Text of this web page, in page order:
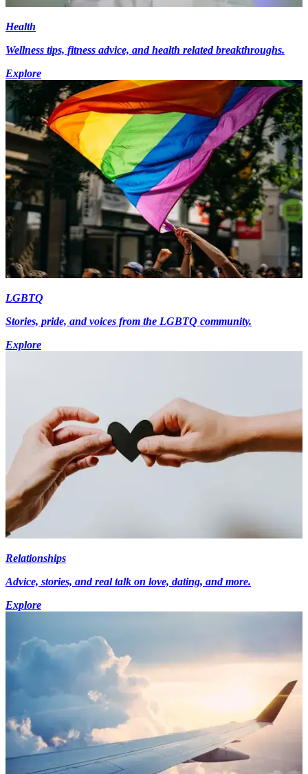
Health
Wellness tips, fitness advice, and health related breakthroughs.
Explore
LGBTQ
Stories, pride, and voices from the LGBTQ community.
Explore
Relationships
Advice, stories, and real talk on love, dating, and more.
Explore